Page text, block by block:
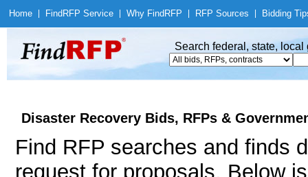
Home Find RFP Service Why Find RFP RFP Sources Bidding
Search federal, state,
Disaster Recovery Bids, RFPs &
Find RFP searches and finds
request for proposals. Below